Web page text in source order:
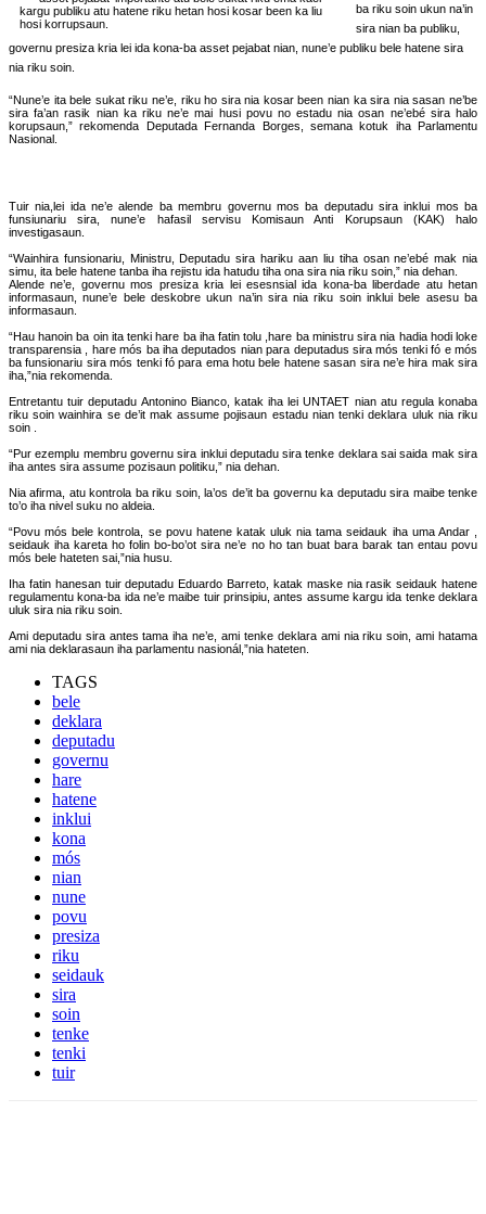
ba riku soin ukun na’in
sira nian ba publiku,
governu presiza kria lei ida kona-ba asset pejabat nian, nune’e publiku bele hatene sira
nia riku soin.
“Nune’e ita bele sukat riku ne’e, riku ho sira nia kosar been nian ka sira nia sasan ne’be
sira fa’an rasik nian ka riku ne’e mai husi povu no estadu nia osan ne’ebé sira halo
korupsaun,” rekomenda Deputada Fernanda Borges, semana kotuk iha Parlamentu
Nasional.
Tuir nia,lei ida ne’e alende ba membru governu mos ba deputadu sira inklui mos ba
funsiunariu sira, nune’e hafasil servisu Komisaun Anti Korupsaun (KAK) halo
investigasaun.
“Wainhira funsionariu, Ministru, Deputadu sira hariku aan liu tiha osan ne’ebé mak nia
simu, ita bele hatene tanba iha rejistu ida hatudu tiha ona sira nia riku soin,” nia dehan.
Alende ne’e, governu mos presiza kria lei esesnsial ida kona-ba liberdade atu hetan
informasaun, nune’e bele deskobre ukun na’in sira nia riku soin inklui bele asesu ba
informasaun.
“Hau hanoin ba oin ita tenki hare ba iha fatin tolu ,hare ba ministru sira nia hadia hodi loke
transparensia , hare mós ba iha deputados nian para deputadus sira mós tenki fó e mós
ba funsionariu sira mós tenki fó para ema hotu bele hatene sasan sira ne’e hira mak sira
iha,”nia rekomenda.
Entretantu tuir deputadu Antonino Bianco, katak iha lei UNTAET nian atu regula konaba
riku soin wainhira se de’it mak assume pojisaun estadu nian tenki deklara uluk nia riku
soin .
“Pur ezemplu membru governu sira inklui deputadu sira tenke deklara sai saida mak sira
iha antes sira assume pozisaun politiku,” nia dehan.
Nia afirma, atu kontrola ba riku soin, la’os de’it ba governu ka deputadu sira maibe tenke
to’o iha nivel suku no aldeia.
“Povu mós bele kontrola, se povu hatene katak uluk nia tama seidauk iha uma Andar ,
seidauk iha kareta ho folin bo-bo’ot sira ne’e no ho tan buat bara barak tan entau povu
mós bele hateten sai,”nia husu.
Iha fatin hanesan tuir deputadu Eduardo Barreto, katak maske nia rasik seidauk hatene
regulamentu kona-ba ida ne’e maibe tuir prinsipiu, antes assume kargu ida tenke deklara
uluk sira nia riku soin.
Ami deputadu sira antes tama iha ne’e, ami tenke deklara ami nia riku soin, ami hatama
ami nia deklarasaun iha parlamentu nasionál,”nia hateten.
TAGS
bele
deklara
deputadu
governu
hare
hatene
inklui
kona
mós
nian
nune
povu
presiza
riku
seidauk
sira
soin
tenke
tenki
tuir